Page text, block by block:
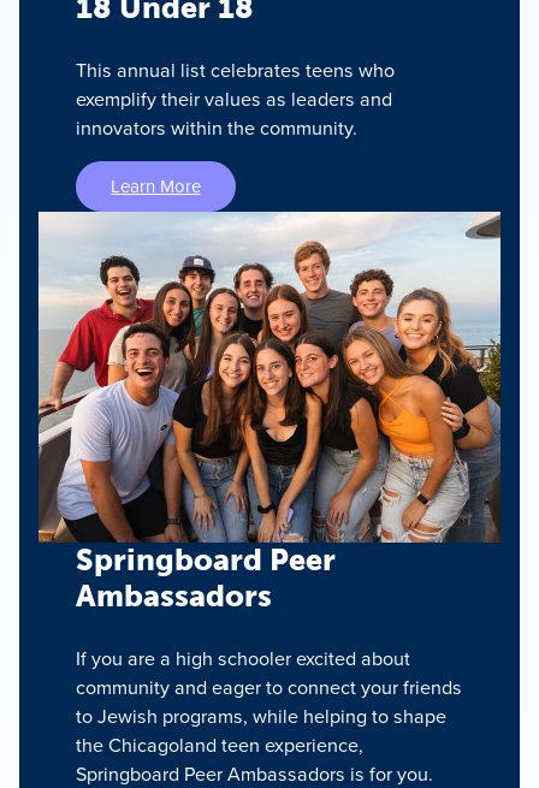
18 Under 18
This annual list celebrates teens who
exemplify their values as leaders and
innovators within the community.
Learn More
Springboard Peer
Ambassadors
If you are a high schooler excited about
community and eager to connect your friends
to Jewish programs, while helping to shape
the Chicagoland teen experience,
Springboard Peer Ambassadors is for you.